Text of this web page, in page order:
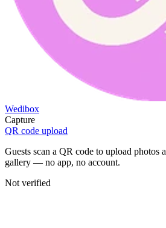
Wedibox
Capture
QR code upload
Guests scan a QR code to upload photos
gallery — no app, no account.
Not verified